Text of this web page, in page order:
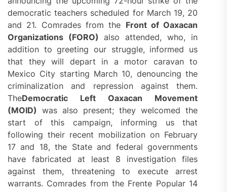
democratic teachers scheduled for March 19, 20
and 21. Comrades from the Front of Oaxacan
Organizations (FORO)also attended, who, in
addition to greeting our struggle, informed us
that they will depart in a motor caravan to
Mexico City starting March 10, denouncing the
criminalization and repression against them.
TheDemocratic LeftOaxacan Movement
(MOID) was also present; they welcomed the
start of this campaign, informing us that
following their recent mobilization on February
17 and 18, the State and federal governments
have fabricated at least 8 investigation files
against them, threatening to execute arrest
warrants. Comrades from the Frente Popular 14